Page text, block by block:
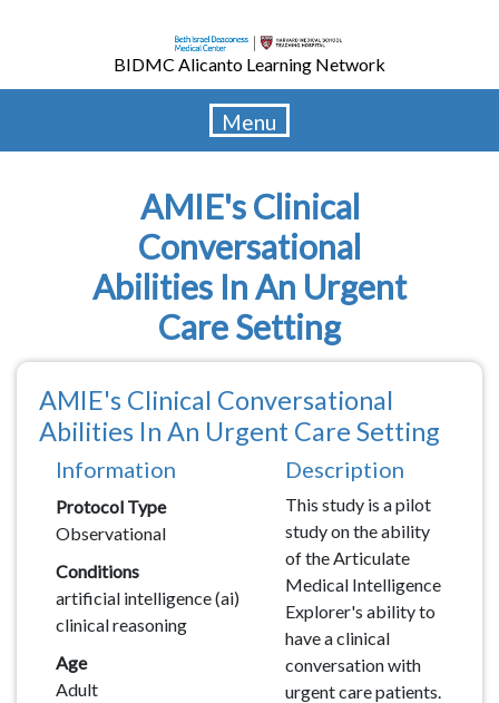
content
BIDMC Alicanto Learning Network
Menu
AMIE's Clinical
Conversational
Abilities In An Urgent
Care Setting
AMIE's Clinical Conversational
Abilities In An Urgent Care Setting
Information
Protocol Type
Observational
Conditions
artificial intelligence (ai)
clinical reasoning
Age
Adult
Description
Description
This study is a pilot
study on the ability
of the Articulate
Medical Intelligence
Explorer's ability to
have a clinical
conversation with
urgent care patients.